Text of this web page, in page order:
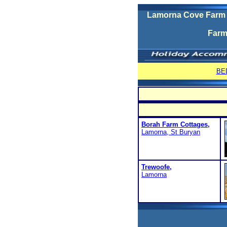
Lamorna Cove
Borah Farm Cottages,
Lamorna, St Buryan
Trewoofe,
Lamorna